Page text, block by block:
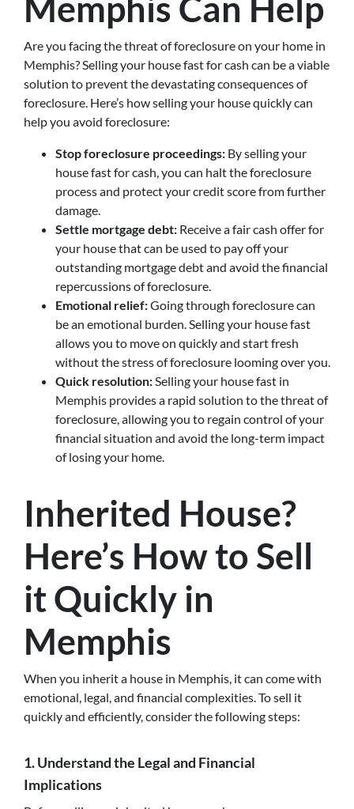
Memphis Can Help
Are you facing the threat of foreclosure on your home in
Memphis? Selling your house fast for cash can be a viable
solution to prevent the devastating consequences of
foreclosure. Here’s how selling your house quickly can
help you avoid foreclosure:
Stop foreclosure proceedings: By selling your
house fast for cash, you can halt the foreclosure
process and protect your credit score from further
damage.
Settle mortgage debt: Receive a fair cash offer for
your house that can be used to pay off your
outstanding mortgage debt and avoid the financial
repercussions of foreclosure.
Emotional relief:Going through foreclosure can
be an emotional burden. Selling your house fast
allows you to move on quickly and start fresh
without the stress of foreclosure looming over you.
Quick resolution:Selling your house fast in
Memphis provides a rapid solution to the threat of
foreclosure, allowing you to regain control of your
financial situation and avoid the long-term impact
of losing your home.
Inherited House?
Here’s How to Sell
it Quickly in
Memphis
When you inherit a house in Memphis, it can come with
emotional, legal, and financial complexities. To sell it
quickly and efficiently, consider the following steps:
1. Understand the Legal and Financial
Implications